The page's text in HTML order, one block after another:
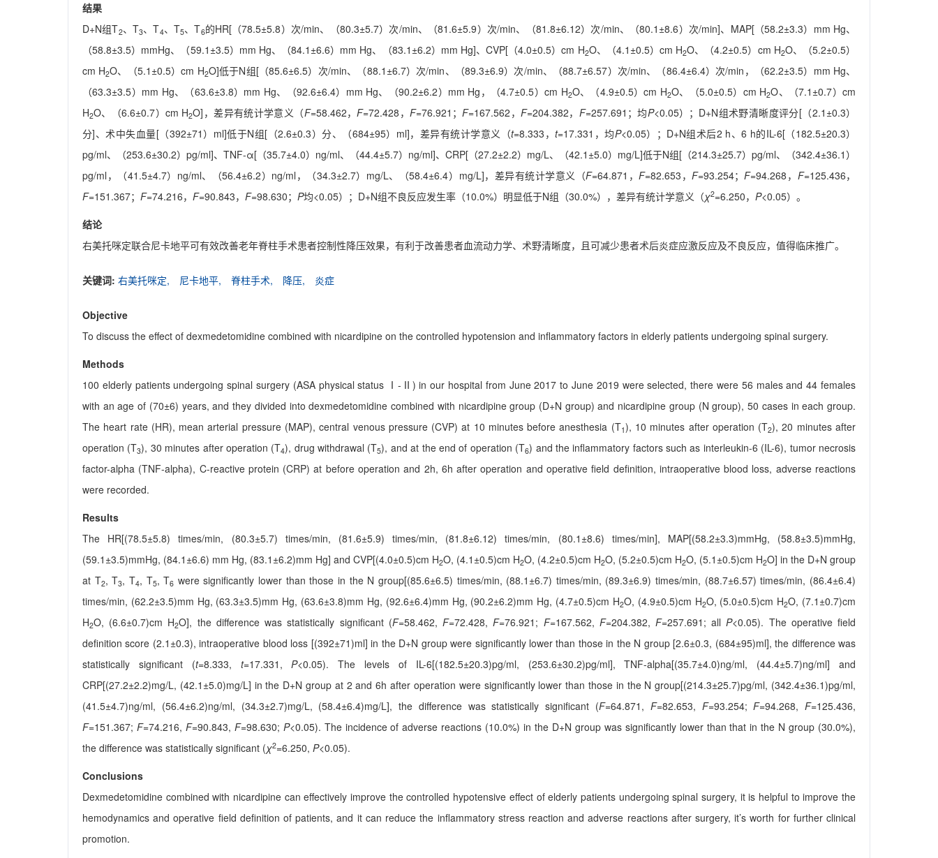
结果
D+N组T2、T3、T4、T5、T6的HR[（78.5±5.8）次/min、（80.3±5.7）次/min、（81.6±5.9）次/min、（81.8±6.12）次/min、（80.1±8.6）次/min]、MAP[（58.2±3.3）mm Hg、
（58.8±3.5）mmHg、（59.1±3.5）mm Hg、（84.1±6.6）mm Hg、（83.1±6.2）mm Hg]、CVP[（4.0±0.5）cm H2O、（4.1±0.5）cm H2O、（4.2±0.5）cm H2O、（5.2±0.5）
cm H2O、（5.1±0.5）cm H2O]低于N组[（85.6±6.5）次/min、（88.1±6.7）次/min、（89.3±6.9）次/min、（88.7±6.57）次/min、（86.4±6.4）次/min，（62.2±3.5）mm Hg、
（63.3±3.5）mm Hg、（63.6±3.8）mm Hg、（92.6±6.4）mm Hg、（90.2±6.2）mm Hg，（4.7±0.5）cm H2O、（4.9±0.5）cm H2O、（5.0±0.5）cm H2O、（7.1±0.7）cm
H2O、（6.6±0.7）cm H2O]，差异有统计学意义（F=58.462，F=72.428，F=76.921；F=167.562， F=204.382， F=257.691；均P<0.05）；D+N组术野清晰度评分[（2.1±0.3）
分]、术中失血量[（392±71）ml]低于N组[（2.6±0.3）分、（684±95）ml]，差异有统计学意义（t=8.333，t=17.331，均P<0.05）；D+N组术后2 h、6 h的IL-6[（182.5±20.3）
pg/ml、（253.6±30.2）pg/ml]、TNF-α[（35.7±4.0）ng/ml、（44.4±5.7）ng/ml]、CRP[（27.2±2.2）mg/L、（42.1±5.0）mg/L]低于N组[（214.3±25.7）pg/ml、（342.4±36.1）
pg/ml，（41.5±4.7）ng/ml、（56.4±6.2）ng/ml，（34.3±2.7）mg/L、（58.4±6.4）mg/L]，差异有统计学意义（F=64.871，F=82.653，F=93.254；F=94.268， F=125.436，
F=151.367； F=74.216， F=90.843， F=98.630； P均<0.05）；D+N组不良反应发生率（10.0%）明显低于N组（30.0%），差异有统计学意义（χ2=6.250， P<0.05）。
结论
右美托咪定联合尼卡地平可有效改善老年脊柱手术患者控制性降压效果，有利于改善患者血流动力学、术野清晰度，且可减少患者术后炎症应激反应及不良反应，值得临床推广。
关键词: 右美托咪定, 尼卡地平, 脊柱手术, 降压, 炎症
Objective
To discuss the effect of dexmedetomidine combined with nicardipine on the controlled hypotension and inflammatory factors in elderly patients undergoing spinal surgery.
Methods
100 elderly patients undergoing spinal surgery (ASA physical status Ⅰ-Ⅱ) in our hospital from June 2017 to June 2019 were selected, there were 56 males and 44 females
with an age of (70±6) years, and they divided into dexmedetomidine combined with nicardipine group (D+N group) and nicardipine group (N group), 50 cases in each group.
The heart rate (HR), mean arterial pressure (MAP), central venous pressure (CVP) at 10 minutes before anesthesia (T1), 10 minutes after operation (T2), 20 minutes after
operation (T3), 30 minutes after operation (T4), drug withdrawal (T5), and at the end of operation (T6) and the inflammatory factors such as interleukin-6 (IL-6), tumor necrosis
factor-alpha (TNF-alpha), C-reactive protein (CRP) at before operation and 2h, 6h after operation and operative field definition, intraoperative blood loss, adverse reactions
were recorded.
Results
The HR[(78.5±5.8) times/min, (80.3±5.7) times/min, (81.6±5.9) times/min, (81.8±6.12) times/min, (80.1±8.6) times/min], MAP[(58.2±3.3)mmHg, (58.8±3.5)mmHg,
(59.1±3.5)mmHg, (84.1±6.6) mm Hg, (83.1±6.2)mm Hg] and CVP[(4.0±0.5)cm H2O, (4.1±0.5)cm H2O, (4.2±0.5)cm H2O, (5.2±0.5)cm H2O, (5.1±0.5)cm H2O] in the D+N group
at T2, T3, T4, T5, T6 were significantly lower than those in the N group[(85.6±6.5) times/min, (88.1±6.7) times/min, (89.3±6.9) times/min, (88.7±6.57) times/min, (86.4±6.4)
times/min, (62.2±3.5)mm Hg, (63.3±3.5)mm Hg, (63.6±3.8)mm Hg, (92.6±6.4)mm Hg, (90.2±6.2)mm Hg, (4.7±0.5)cm H2O, (4.9±0.5)cm H2O, (5.0±0.5)cm H2O, (7.1±0.7)cm
H2O, (6.6±0.7)cm H2O], the difference was statistically significant (F=58.462,F=72.428,F=76.921; F=167.562, F=204.382, F=257.691; allP<0.05). The operative field
definition score (2.1±0.3), intraoperative blood loss [(392±71)ml] in the D+N group were significantly lower than those in the N group [2.6±0.3, (684±95)ml], the difference was
statistically significant (t=8.333, t=17.331,P<0.05). The levels of IL-6[(182.5±20.3)pg/ml, (253.6±30.2)pg/ml], TNF-alpha[(35.7±4.0)ng/ml, (44.4±5.7)ng/ml] and
CRP[(27.2±2.2)mg/L, (42.1±5.0)mg/L] in the D+N group at 2 and 6h after operation were significantly lower than those in the N group[(214.3±25.7)pg/ml, (342.4±36.1)pg/ml,
(41.5±4.7)ng/ml, (56.4±6.2)ng/ml, (34.3±2.7)mg/L, (58.4±6.4)mg/L], the difference was statistically significant (F=64.871, F=82.653, F=93.254;F=94.268,F=125.436,
F=151.367; F=74.216, F=90.843, F=98.630; P<0.05). The incidence of adverse reactions (10.0%) in the D+N group was significantly lower than that in the N group (30.0%),
the difference was statistically significant (χ2=6.250, P<0.05).
Conclusions
Dexmedetomidine combined with nicardipine can effectively improve the controlled hypotensive effect of elderly patients undergoing spinal surgery, it is helpful to improve the
hemodynamics and operative field definition of patients, and it can reduce the inflammatory stress reaction and adverse reactions after surgery, it’s worth for further clinical
promotion.